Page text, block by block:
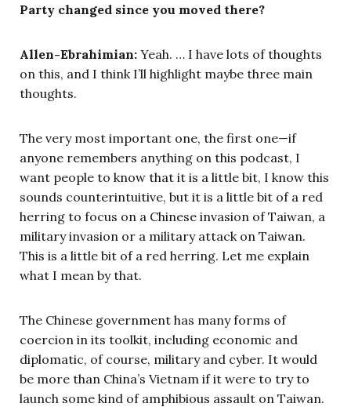
Party changed since you moved there?
Allen-Ebrahimian: Yeah. … I have lots of thoughts
on this, and I think I’ll highlight maybe three main
thoughts.
The very most important one, the first one—if
anyone remembers anything on this podcast, I
want people to know that it is a little bit, I know this
sounds counterintuitive, but it is a little bit of a red
herring to focus on a Chinese invasion of Taiwan, a
military invasion or a military attack on Taiwan.
This is a little bit of a red herring. Let me explain
what I mean by that.
The Chinese government has many forms of
coercion in its toolkit, including economic and
diplomatic, of course, military and cyber. It would
be more than China’s Vietnam if it were to try to
launch some kind of amphibious assault on Taiwan.